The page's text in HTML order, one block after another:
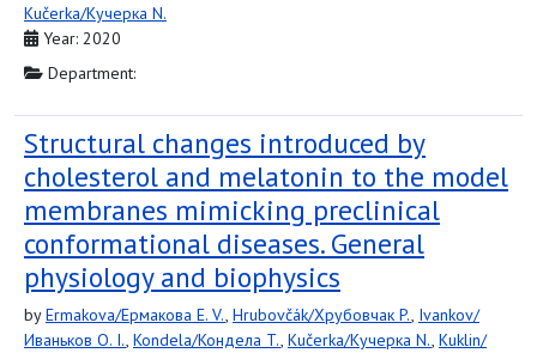
Kučerka/Кучерка N.
Year: 2020
Department:
Structural changes introduced by
cholesterol and melatonin to the model
membranes mimicking preclinical
conformational diseases. General
physiology and biophysics
byErmakova/Ермакова E. V., Hrubovčák/Хрубовчак P., Ivankov/
Иваньков O. I., Kondela/Кондела T., Kučerka/Кучерка N., Kuklin/